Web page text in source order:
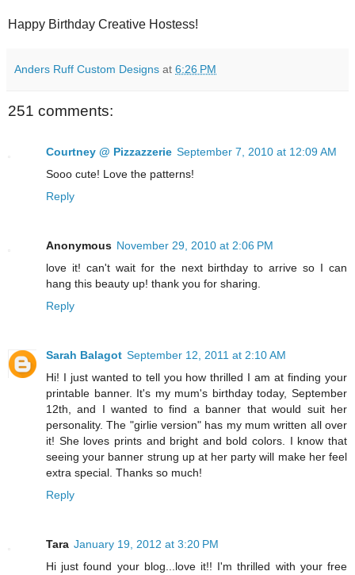
Happy Birthday Creative Hostess!
Anders Ruff Custom Designs at 6:26 PM
251 comments:
Courtney @ Pizzazzerie September 7, 2010 at 12:09 AM
Sooo cute! Love the patterns!
Reply
Anonymous November 29, 2010 at 2:06 PM
love it! can't wait for the next birthday to arrive so I can
hang this beauty up! thank you for sharing.
Reply
Sarah Balagot September 12, 2011 at 2:10 AM
Hi! I just wanted to tell you how thrilled I am at finding your
printable banner. It's my mum's birthday today, September
12th, and I wanted to find a banner that would suit her
personality. The "girlie version" has my mum written all over
it! She loves prints and bright and bold colors. I know that
seeing your banner strung up at her party will make her feel
extra special. Thanks so much!
Reply
Tara January 19, 2012 at 3:20 PM
Hi just found your blog...love it!! I'm thrilled with your free